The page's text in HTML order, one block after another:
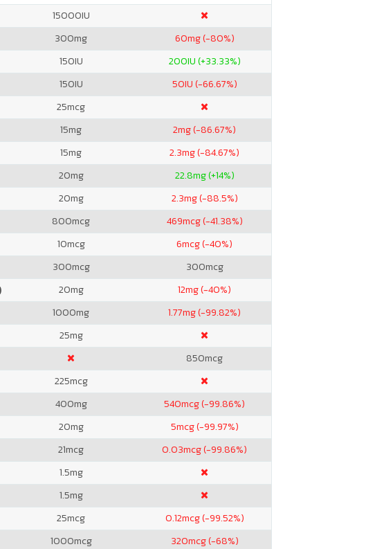
15000IU
300mg 60mg (-80%)
150IU 200IU (+33.33%)
150IU 50IU (-66.67%)
25mcg
15mg 2mg (-86.67%)
15mg 2.3mg (-84.67%)
20mg 22.8mg (+14%)
20mg 2.3mg (-88.5%)
800mcg 469mcg (-41.38%)
10mcg 6mcg (-40%)
300mcg 300mcg
20mg 12mg (-40%)
1000mg 1.77mg (-99.82%)
25mg
850mcg
225mcg
400mg 540mcg (-99.86%)
20mg 5mcg (-99.97%)
21mcg 0.03mcg (-99.86%)
1.5mg
1.5mg
25mcg 0.12mcg (-99.52%)
1000mcg 320mcg (-68%)